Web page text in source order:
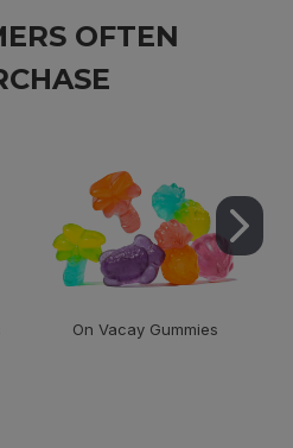
OFTEN
On Vacay Gummies